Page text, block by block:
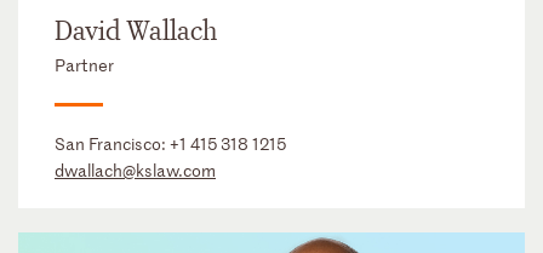
David Wallach
Partner
San Francisco: +1 415 318 1215
dwallach@kslaw.com